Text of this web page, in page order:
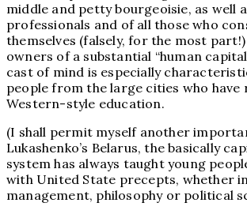
middle and petty bourgeoisie, as well
professionals and of all those who
themselves (falsely, for the most
owners of a substantial “human
cast of mind is especially
people from the large cities who have
Western-style education.
(I shall permit myself another
Lukashenko’s Belarus, the basically
system has always taught young
with United State precepts, whether
management, philosophy or political